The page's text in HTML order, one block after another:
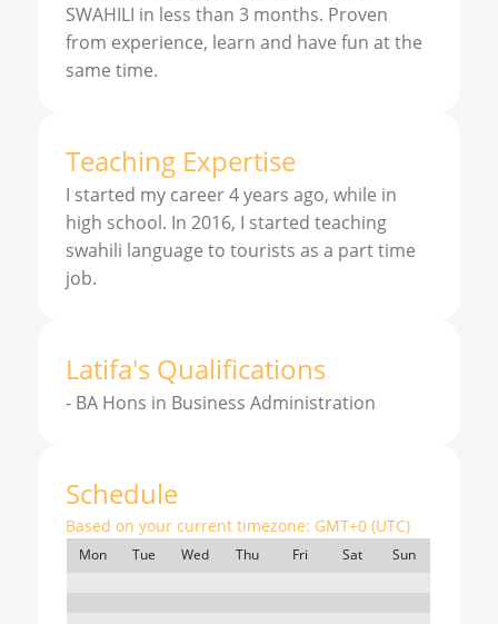
SWAHILI in less than 3 months. Proven
from experience, learn and have fun at the
same time.
Teaching Expertise
I started my career 4 years ago, while in
high school. In 2016, I started teaching
swahili language to tourists as a part time
job.
Latifa's Qualifications
- BA Hons in Business Administration
Schedule
Based on your current timezone: GMT+0 (UTC)
Mon Tue Wed Thu Fri Sat Sun